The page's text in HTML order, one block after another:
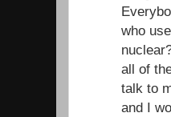
who
all of
talk to
and I